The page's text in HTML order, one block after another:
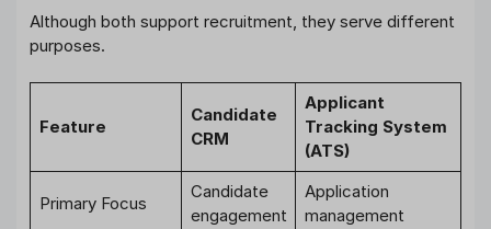
Although both support recruitment, they serve different
purposes.
Feature
Candidate
CRM
Applicant
Tracking System
(ATS)
Primary Focus
Candidate
engagement
Application
management